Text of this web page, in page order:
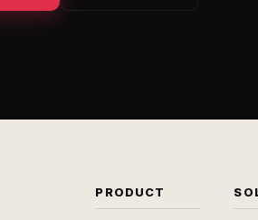
PRODUCT